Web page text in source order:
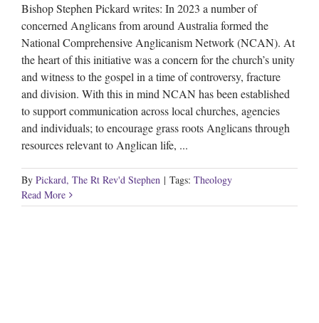
Bishop Stephen Pickard writes: In 2023 a number of
concerned Anglicans from around Australia formed the
National Comprehensive Anglicanism Network (NCAN). At
the heart of this initiative was a concern for the church’s unity
and witness to the gospel in a time of controversy, fracture
and division. With this in mind NCAN has been established
to support communication across local churches, agencies
and individuals; to encourage grass roots Anglicans through
resources relevant to Anglican life, ...
By Pickard, The Rt Rev'd Stephen | Tags: Theology
Read More